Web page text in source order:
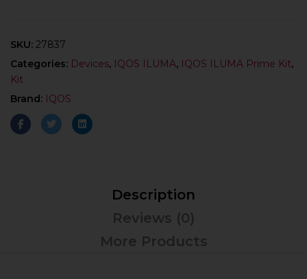
SKU: 27837
Categories: Devices, IQOS ILUMA, IQOS ILUMA Prime Kit,
Kit
Brand: IQOS
Description
Reviews (0)
More Products